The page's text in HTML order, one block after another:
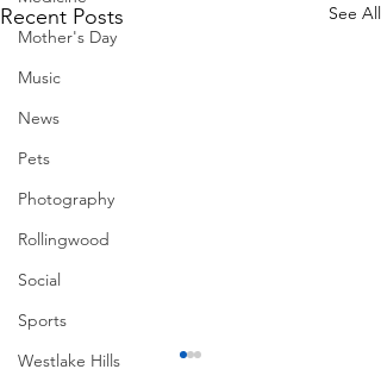
Mother's Day
Music
News
Pets
Photography
Rollingwood
Social
Sports
Westlake Hills
Recent Posts See All